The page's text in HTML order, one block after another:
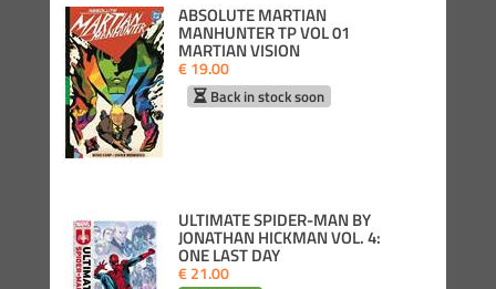
ABSOLUTE MARTIAN
MANHUNTER TP VOL 01
MARTIAN VISION
€ 19.00
Back in stock soon
ULTIMATE SPIDER-MAN BY
JONATHAN HICKMAN VOL. 4:
ONE LAST DAY
€ 21.00